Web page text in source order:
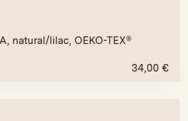
natural/lilac, OEKO-TEX®
34,00 €